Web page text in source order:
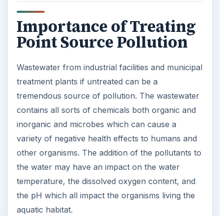
Importance of Treating
Point Source Pollution
Wastewater from industrial facilities and municipal
treatment plants if untreated can be a
tremendous source of pollution. The wastewater
contains all sorts of chemicals both organic and
inorganic and microbes which can cause a
variety of negative health effects to humans and
other organisms. The addition of the pollutants to
the water may have an impact on the water
temperature, the dissolved oxygen content, and
the pH which all impact the organisms living the
aquatic habitat.